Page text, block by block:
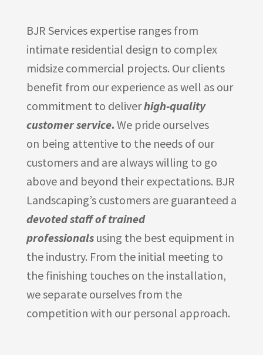
BJR Services expertise ranges from
intimate residential design to complex
midsize commercial projects. Our clients
benefit from our experience as well as our
commitment to deliverhigh-quality
customer service. We pride ourselves
on being attentive to the needs of our
customers and are always willing to go
above and beyond their expectations. BJR
Landscaping’s customers are guaranteed a
devoted staff of trained
professionalsusing the best equipment in
the industry. From the initial meeting to
the finishing touches on the installation,
we separate ourselves from the
competition with our personal approach.